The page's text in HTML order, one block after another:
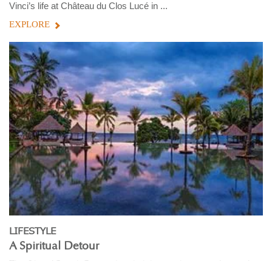
Vinci’s life at Château du Clos Lucé in ...
EXPLORE
LIFESTYLE
A Spiritual Detour